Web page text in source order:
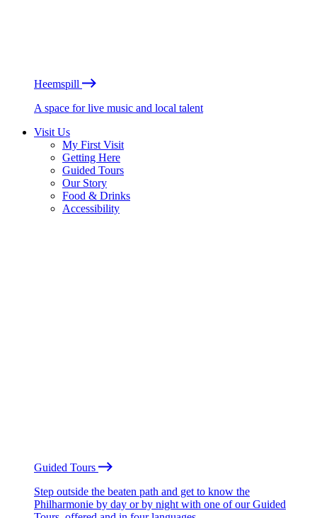
Heemspill
A space for live music and local talent
Visit Us
My First Visit
Getting Here
Guided Tours
Our Story
Food & Drinks
Accessibility
Guided Tours
Step outside the beaten path and get to know the
Philharmonie by day or by night with one of our Guided